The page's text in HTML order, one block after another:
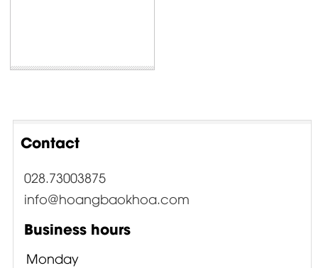
Contact
028.73003875
info@hoangbaokhoa.com
Business hours
Monday